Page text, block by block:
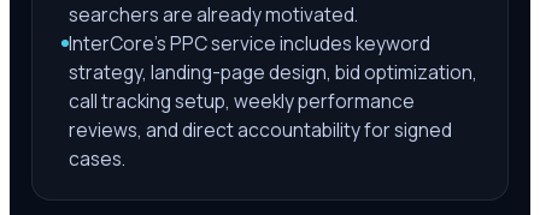
searchers are already motivated.
InterCore's PPC service includes keyword
strategy, landing-page design, bid optimization,
call tracking setup, weekly performance
reviews, and direct accountability for signed
cases.